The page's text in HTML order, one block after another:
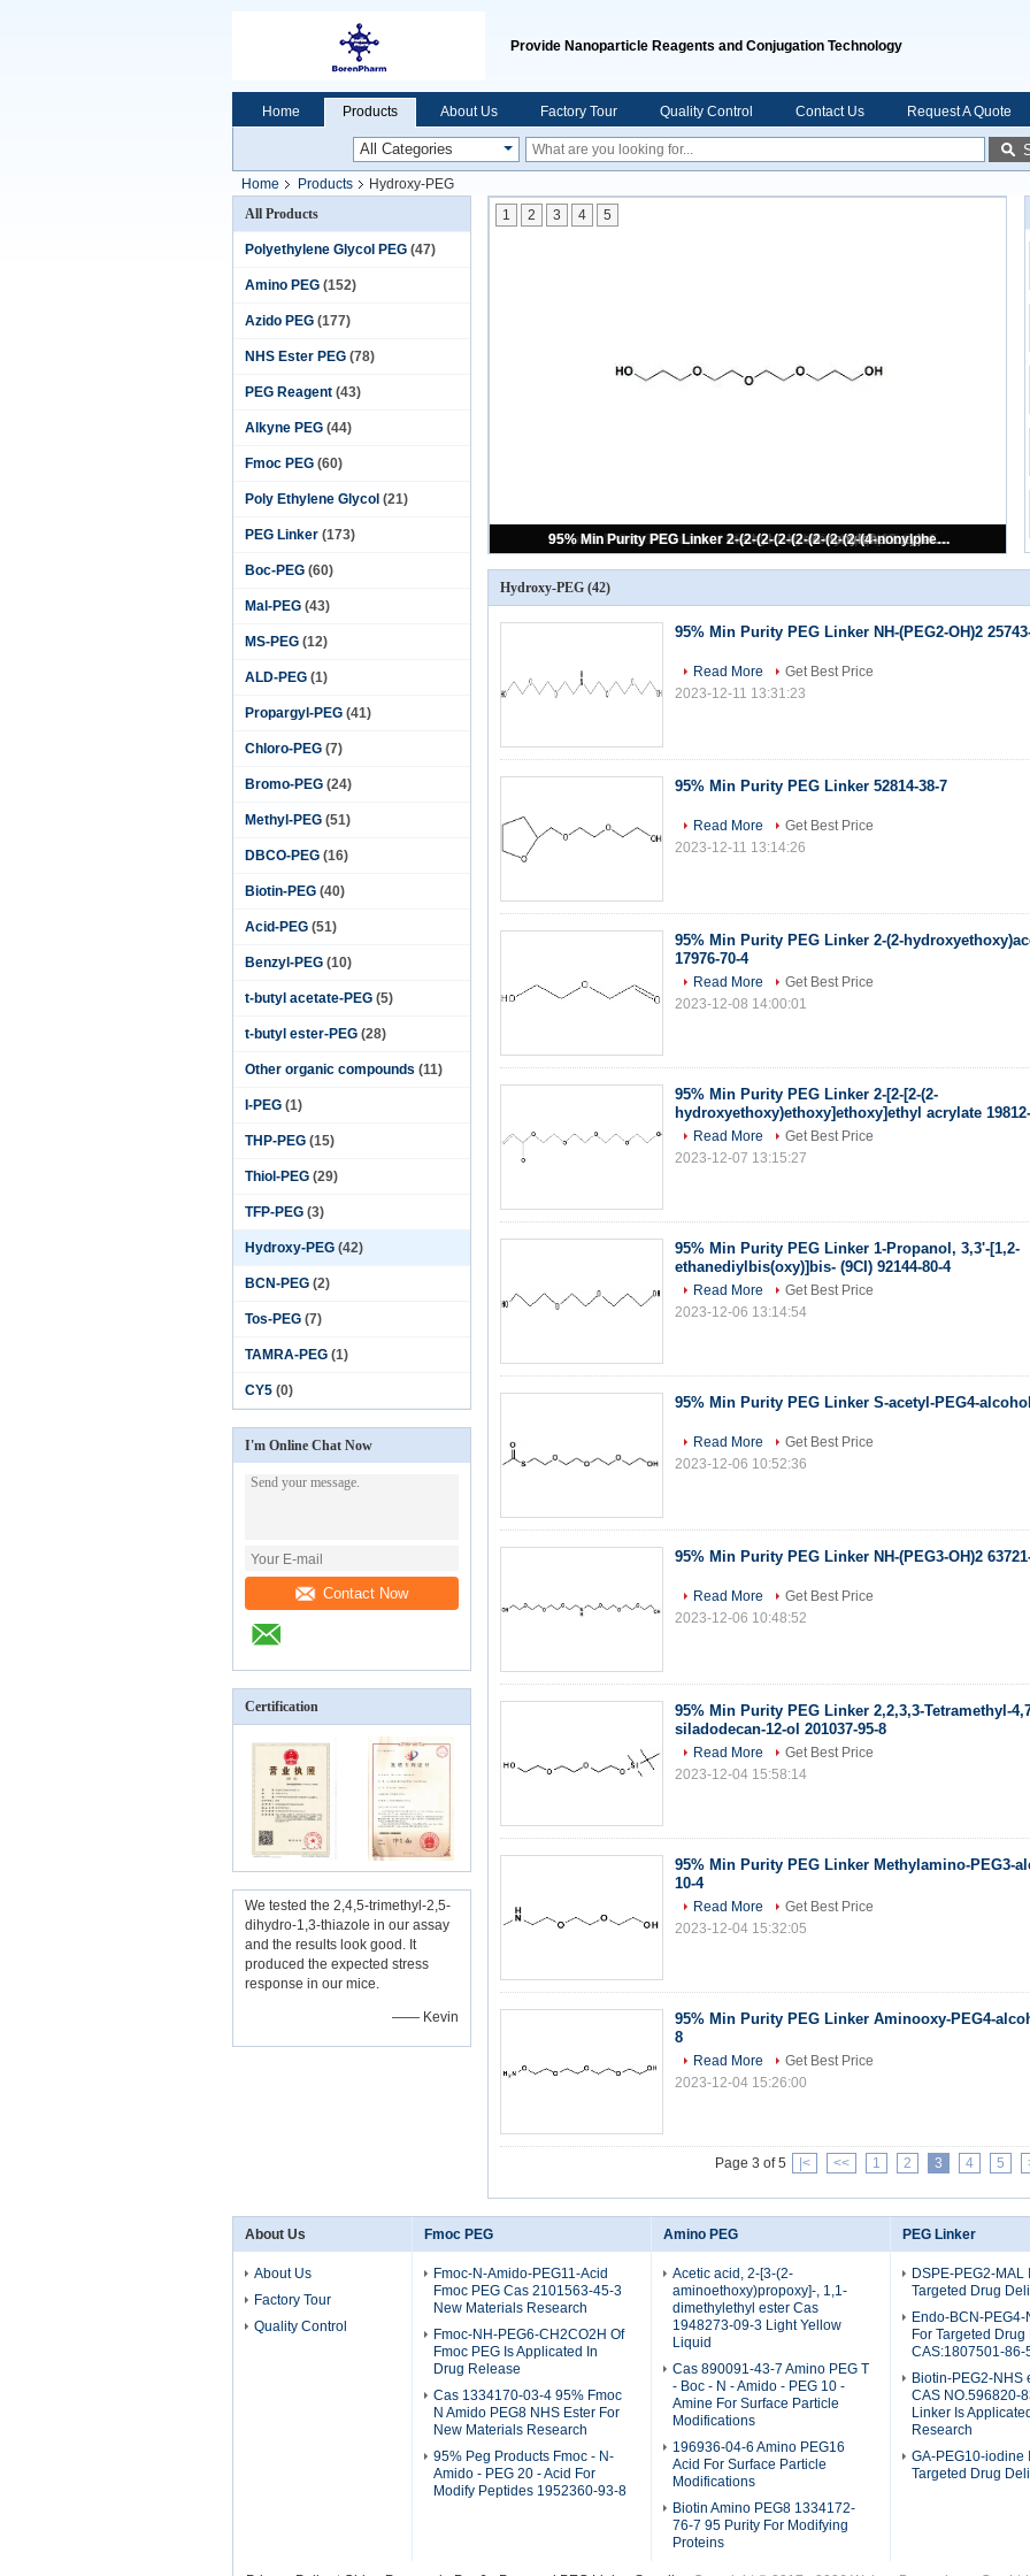
Provide Nanoparticle Reagents and Conjugation Technology
Home Products About Us Factory Tour Quality Control Contact Us Request A Quote
Home Products
Hydroxy-PEG
All Products
Polyethylene Glycol PEG (47)
Amino PEG (152)
Azido PEG (177)
NHS Ester PEG (78)
PEG Reagent (43)
Alkyne PEG (44)
Fmoc PEG (60)
Poly Ethylene Glycol (21)
PEG Linker (173)
Boc-PEG (60)
Mal-PEG (43)
MS-PEG (12)
ALD-PEG (1)
Propargyl-PEG (41)
Chloro-PEG (7)
Bromo-PEG (24)
Methyl-PEG (51)
DBCO-PEG (16)
Biotin-PEG (40)
Acid-PEG (51)
Benzyl-PEG (10)
t-butyl acetate-PEG (5)
t-butyl ester-PEG (28)
Other organic compounds (11)
I-PEG (1)
THP-PEG (15)
Thiol-PEG (29)
TFP-PEG (3)
Hydroxy-PEG (42)
BCN-PEG (2)
Tos-PEG (7)
TAMRA-PEG (1)
CY5 (0)
I'm Online Chat Now
Contact Now
Certification
We tested the 2,4,5-trimethyl-2,5-
dihydro-1,3-thiazole in our assay
and the results look good. It
produced the expected stress
response in our mice.
—— Kevin
Propanol Peg3 Propanol PEG Linker Maleimide Peg Amine C10H22O5
1 2 3 4 5
Hydroxy-PEG (42)
95% Min Purity PEG Linker NH-(PEG2-OH)2
Read More
Get Best Price
2023-12-11 13:31:23
95% Min Purity PEG Linker 52814-38-7
Read More
Get Best Price
2023-12-11 13:14:26
95% Min Purity PEG Linker 2-(2-
17976-70-4
Read More
Get Best Price
2023-12-08 14:00:01
95% Min Purity PEG Linker 2-[2-[2-(2-
hydroxyethoxy)ethoxy]ethoxy]ethyl acrylate
Read More
Get Best Price
2023-12-07 13:15:27
95% Min Purity PEG Linker 1-Propanol, 3,3'-[1,2-
ethanediylbis(oxy)]bis- (9CI) 92144-80-4
Read More
Get Best Price
2023-12-06 13:14:54
95% Min Purity PEG Linker S-acetyl-PEG4-alcohol
Read More
Get Best Price
2023-12-06 10:52:36
95% Min Purity PEG Linker NH-(PEG3-OH)2
Read More
Get Best Price
2023-12-06 10:48:52
95% Min Purity PEG Linker 2,2,3,3-Tetramethyl-
siladodecan-12-ol 201037-95-8
Read More
Get Best Price
2023-12-04 15:58:14
95% Min Purity PEG Linker Methylamino-PEG3-
10-4
Read More
Get Best Price
2023-12-04 15:32:05
95% Min Purity PEG Linker Aminooxy-PEG4-
8
Read More
Get Best Price
2023-12-04 15:26:00
Page 3 of 5 |< << 1 2 3 4 5
About Us
About Us
Factory Tour
Quality Control
Fmoc PEG
Fmoc-N-Amido-PEG11-Acid
Fmoc PEG Cas 2101563-45-3
New Materials Research
Fmoc-NH-PEG6-CH2CO2H Of
Fmoc PEG Is Applicated In
Drug Release
Cas 1334170-03-4 95% Fmoc
N Amido PEG8 NHS Ester For
New Materials Research
95% Peg Products Fmoc - N-
Amido - PEG 20 - Acid For
Modify Peptides 1952360-93-8
Amino PEG
Acetic acid, 2-[3-(2-
aminoethoxy)propoxy]-, 1,1-
dimethylethyl ester Cas
1948273-09-3 Light Yellow
Liquid
Cas 890091-43-7 Amino PEG T
- Boc - N - Amido - PEG 10 -
Amine For Surface Particle
Modifications
196936-04-6 Amino PEG16
Acid For Surface Particle
Modifications
Biotin Amino PEG8 1334172-
76-7 95 Purity For Modifying
Proteins
PEG Linker
DSPE-PEG2-MAL
Targeted Drug
Endo-BCN-PEG4-
For Targeted
CAS:1807501-86-
Biotin-PEG2-NHS
CAS NO.596820-
Linker Is
Research
GA-PEG10-iodine
Targeted Drug